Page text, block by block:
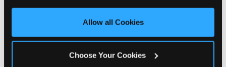
third party sites. Click ‘Allow All Cookies’ to use this
site with all cookies enabled, or click ‘Block Optional
Allow all Cookies
Choose Your Cookies
The candle moment is also the moment parents
are most likely to feel relief — the resolution of the
planning. 12% of parents named parent-relief as